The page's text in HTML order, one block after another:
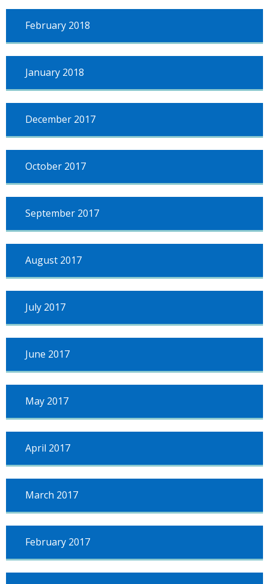
February 2018
January 2018
December 2017
October 2017
September 2017
August 2017
July 2017
June 2017
May 2017
April 2017
March 2017
February 2017